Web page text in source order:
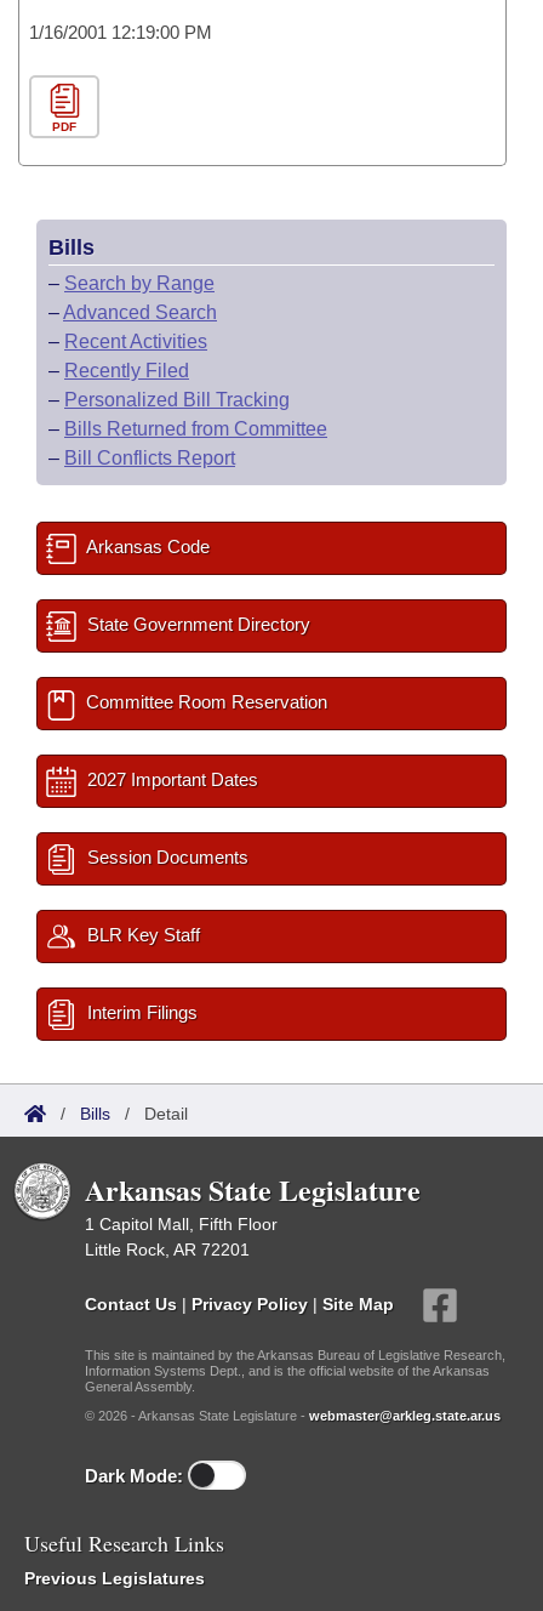
1/16/2001 12:19:00 PM
PDF
Bills
– Search by Range
–Advanced Search
– Recent Activities
– Recently Filed
– Personalized Bill Tracking
– Bills Returned from Committee
– Bill Conflicts Report
Arkansas Code
State Government Directory
Committee Room Reservation
2027 Important Dates
Session Documents
BLR Key Staff
Interim Filings
/ Bills / Detail
Arkansas State Legislature
1 Capitol Mall, Fifth Floor
Little Rock, AR 72201
Contact Us | Privacy Policy | Site Map
This site is maintained by the Arkansas Bureau of Legislative Research,
Information Systems Dept., and is the official website of the Arkansas
General Assembly.
© 2026 - Arkansas State Legislature - webmaster@arkleg.state.ar.us
Dark Mode:
Useful Research Links
Previous Legislatures